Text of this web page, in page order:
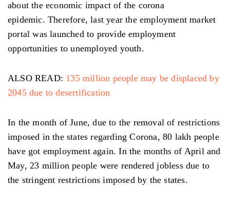
about the economic impact of the corona
epidemic. Therefore, last year the employment market
portal was launched to provide employment
opportunities to unemployed youth.
ALSO READ: 135 million people may be displaced by
2045 due to desertification
In the month of June, due to the removal of restrictions
imposed in the states regarding Corona, 80 lakh people
have got employment again. In the months of April and
May, 23 million people were rendered jobless due to
the stringent restrictions imposed by the states.